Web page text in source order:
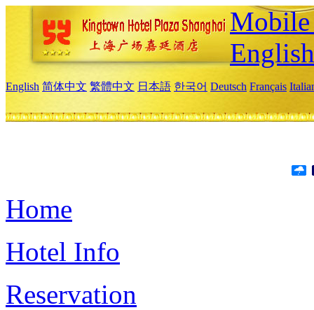
English
English 简体中文 繁體中文 日本語 한국어 Deutsch Français
Home
Hotel Info
Reservation